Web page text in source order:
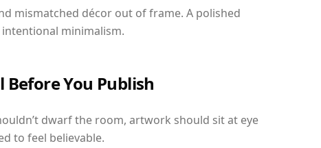
mismatched décor out of frame. A polished
minimalism.
You Publish
dwarf the room, artwork should sit at eye
to feel believable.